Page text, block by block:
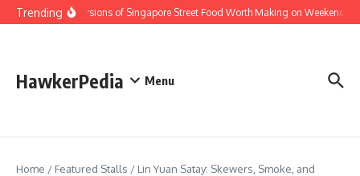
Skip to content
TrendingHome Versions of Singapore Street Food Worth Making on Weekends
HawkerPedia Menu
Home / Featured Stalls / Lin Yuan Satay: Skewers, Smoke, and